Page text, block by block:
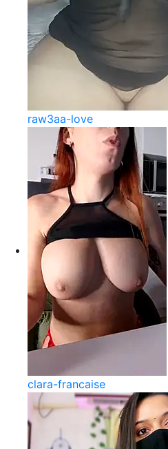
raw3aa-love
clara-francaise